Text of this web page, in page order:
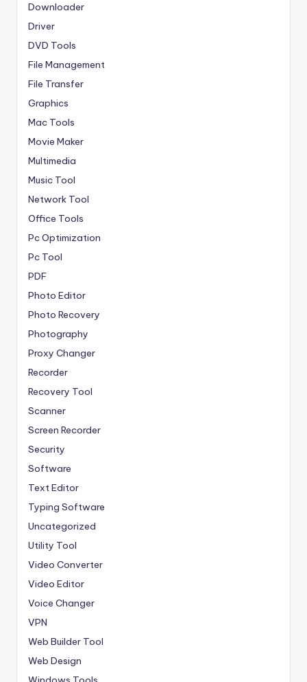
Downloader
Driver
DVD Tools
File Management
File Transfer
Graphics
Mac Tools
Movie Maker
Multimedia
Music Tool
Network Tool
Office Tools
Pc Optimization
Pc Tool
PDF
Photo Editor
Photo Recovery
Photography
Proxy Changer
Recorder
Recovery Tool
Scanner
Screen Recorder
Security
Software
Text Editor
Typing Software
Uncategorized
Utility Tool
Video Converter
Video Editor
Voice Changer
VPN
Web Builder Tool
Web Design